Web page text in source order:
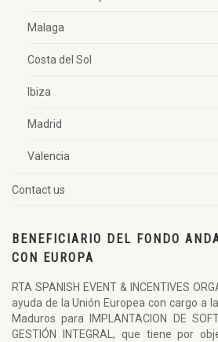
Malaga
Costa del Sol
Ibiza
Madrid
Valencia
Contact us
BENEFICIARIO DEL FONDO
CON EUROPA
RTA SPANISH EVENT & INCENTIVES
ayuda de la Unión Europea con cargo a
Maduros para IMPLANTACION DE
GESTIÓN INTEGRAL, que tiene por